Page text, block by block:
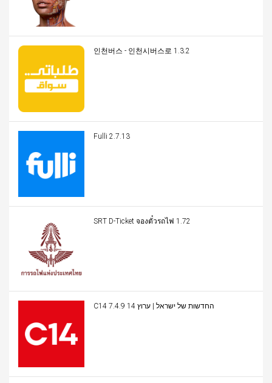
인천버스 - 인천시버스로 1.3.2
Fulli 2.7.13
SRT D-Ticket จองตั๋วรถไฟ 1.72
C14 החדשות של ישראל | ערוץ 14 7.4.9